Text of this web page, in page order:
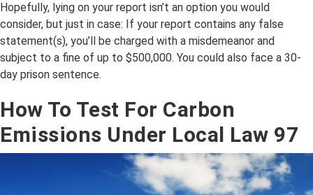
Hopefully, lying on your report isn’t an option you would
consider, but just in case: If your report contains any false
statement(s), you’ll be charged with a misdemeanor and
subject to a fine of up to $500,000. You could also face a 30-
day prison sentence.
How To Test For Carbon
Emissions Under Local Law 97